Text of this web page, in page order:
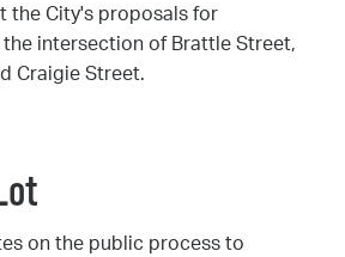
the City's proposals for
intersection of Brattle Street,
Craigie Street.
on the public process to